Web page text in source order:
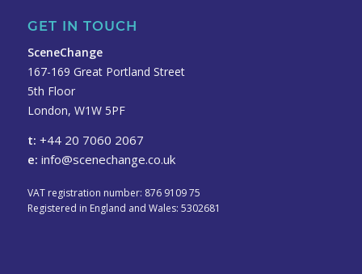
GET IN TOUCH
SceneChange
167-169 Great Portland Street
5th Floor
London, W1W 5PF
t: +44 20 7060 2067
e: info@scenechange.co.uk
VAT registration number: 876 9109 75
Registered in England and Wales: 5302681